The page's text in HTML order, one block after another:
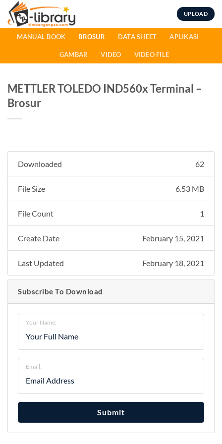
Skip
content
UPLOAD
MANUAL BOOK BROSUR DATA SHEET APLIKASI
GAMBAR VIDEO VIDEO FILE
METTLER TOLEDO IND560x Terminal –
Brosur
Downloaded 62
File Size 6.53 MB
File Count 1
Create Date February 15, 2021
Last Updated February 18, 2021
Subscribe To Download
Your Name:
Email:
Submit